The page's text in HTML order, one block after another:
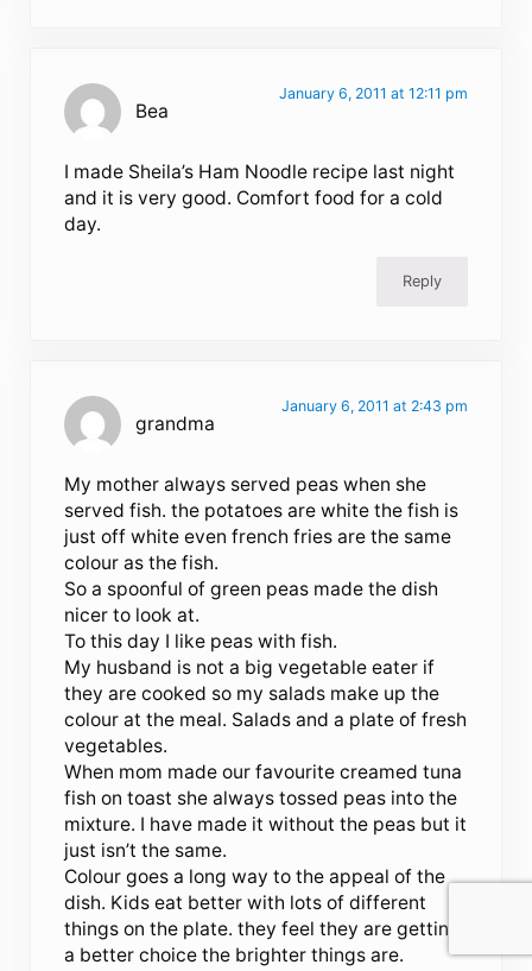
Bea
January 6, 2011 at 12:11 pm
I made Sheila’s Ham Noodle recipe last night
and it is very good. Comfort food for a cold
day.
Reply
grandma
January 6, 2011 at 2:43 pm
My mother always served peas when she
served fish. the potatoes are white the fish is
just off white even french fries are the same
colour as the fish.
So a spoonful of green peas made the dish
nicer to look at.
To this day I like peas with fish.
My husband is not a big vegetable eater if
they are cooked so my salads make up the
colour at the meal. Salads and a plate of fresh
vegetables.
When mom made our favourite creamed tuna
fish on toast she always tossed peas into the
mixture. I have made it without the peas but it
just isn’t the same.
Colour goes a long way to the appeal of the
dish. Kids eat better with lots of different
things on the plate. they feel they are getting
a better choice the brighter things are.